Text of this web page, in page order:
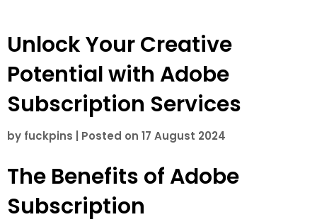
Unlock Your Creative
Potential with Adobe
Subscription Services
by fuckpins Posted on 17 August 2024
The Benefits of Adobe
Subscription